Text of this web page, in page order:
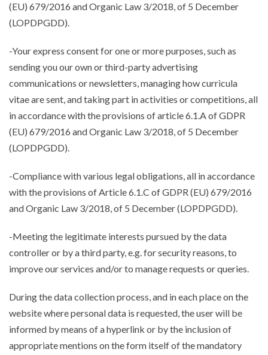
(EU) 679/2016 and Organic Law 3/2018, of 5 December
(LOPDPGDD).
-Your express consent for one or more purposes, such as
sending you our own or third-party advertising
communications or newsletters, managing how curricula
vitae are sent, and taking part in activities or competitions, all
in accordance with the provisions of article 6.1.A of GDPR
(EU) 679/2016 and Organic Law 3/2018, of 5 December
(LOPDPGDD).
-Compliance with various legal obligations, all in accordance
with the provisions of Article 6.1.C of GDPR (EU) 679/2016
and Organic Law 3/2018, of 5 December (LOPDPGDD).
-Meeting the legitimate interests pursued by the data
controller or by a third party, e.g. for security reasons, to
improve our services and/or to manage requests or queries.
During the data collection process, and in each place on the
website where personal data is requested, the user will be
informed by means of a hyperlink or by the inclusion of
appropriate mentions on the form itself of the mandatory